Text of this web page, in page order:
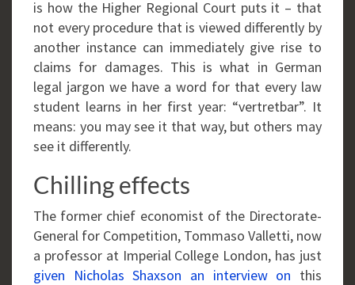
is how the Higher Regional Court puts it – that
not every procedure that is viewed differently by
another instance can immediately give rise to
claims for damages. This is what in German
legal jargon we have a word for that every law
student learns in her first year: “vertretbar”. It
means: you may see it that way, but others may
see it differently.
Chilling effects
The former chief economist of the Directorate-
General for Competition, Tommaso Valletti, now
a professor at Imperial College London, has just
given Nicholas Shaxson an interview on this